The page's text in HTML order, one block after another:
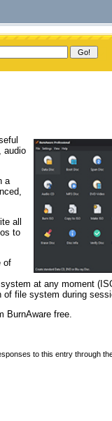
audio
a
all
to
of
at any moment
file system during
BurnAware free.
to this entry through